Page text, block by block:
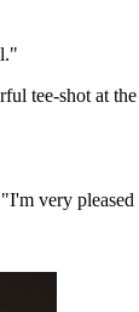
tee-shot at
very